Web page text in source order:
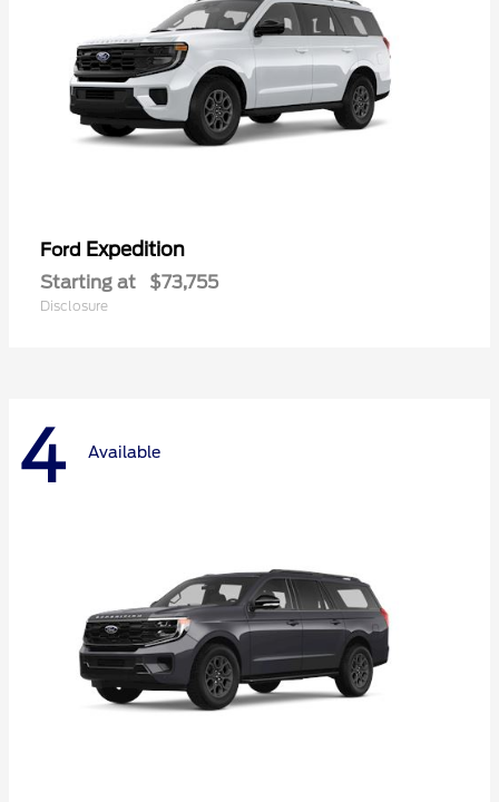
Ford Expedition
Starting at $73,755
Disclosure
4 Available